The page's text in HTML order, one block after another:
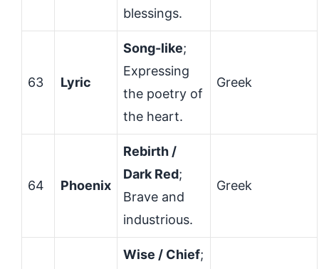
blessings.
63 Lyric
Song-like;
Expressing
the poetry of
the heart.
Greek
64 Phoenix
Rebirth /
Dark Red;
Brave and
industrious.
Greek
Wise / Chief;